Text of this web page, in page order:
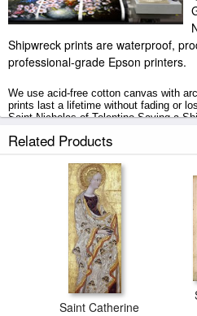
Shipwreck prints are waterproof,
professional-grade Epson printers.
We use acid-free cotton canvas with
prints last a lifetime without fading or
Saint Nicholas of Tolentino Saving a
business days with secured tubes.
Related Products
Saint Catherine